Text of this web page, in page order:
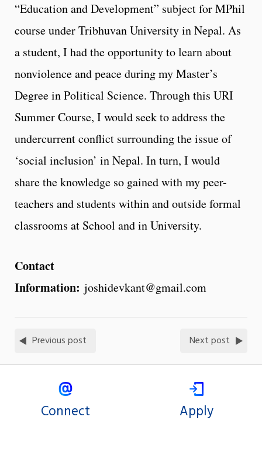
“Education and Development” subject for MPhil
course under Tribhuvan University in Nepal. As
a student, I had the opportunity to learn about
nonviolence and peace during my Master’s
Degree in Political Science. Through this URI
Summer Course, I would seek to address the
undercurrent conflict surrounding the issue of
‘social inclusion’ in Nepal. In turn, I would
share the knowledge so gained with my peer-
teachers and students within and outside formal
classrooms at School and in University.
Contact
Information: joshidevkant@gmail.com
Previous post Next post
Connect Apply